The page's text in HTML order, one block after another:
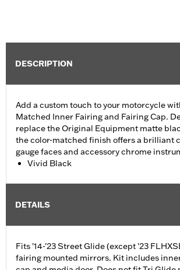
DESCRIPTION
Add a custom touch to your motorcycle
Matched Inner Fairing and Fairing Cap.
replace the Original Equipment matte
the color-matched finish offers a brilliant
gauge faces and accessory chrome
Vivid Black
DETAILS
Fits '14-'23 Street Glide (except '23
fairing mounted mirrors. Kit includes